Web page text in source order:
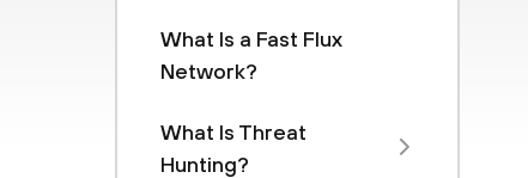
What Is a Fast Flux
Network?
What Is Threat
Hunting?